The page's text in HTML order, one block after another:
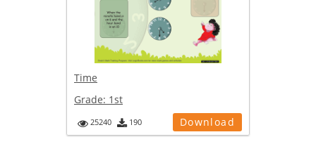
Time
Grade: 1st
25240 190 Download